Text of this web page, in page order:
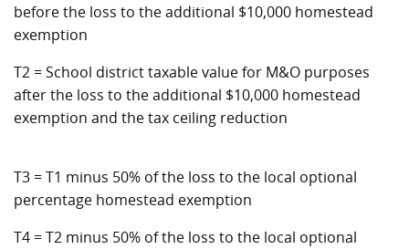
before the loss to the additional $10,000 homestead
exemption
T2 = School district taxable value for M&O purposes
after the loss to the additional $10,000 homestead
exemption and the tax ceiling reduction
T3 = T1 minus 50% of the loss to the local optional
percentage homestead exemption
T4 = T2 minus 50% of the loss to the local optional